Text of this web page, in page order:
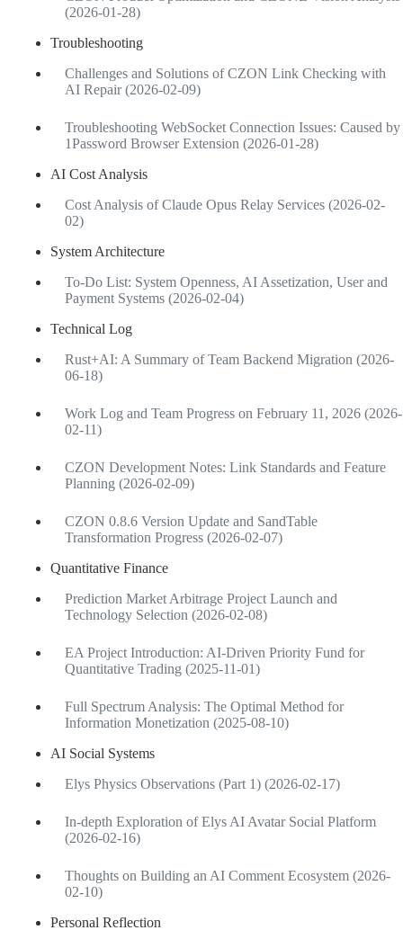
(2026-01-28)
Troubleshooting
Challenges and Solutions of CZON Link Checking with
AI Repair (2026-02-09)
Troubleshooting WebSocket Connection Issues: Caused by
1Password Browser Extension (2026-01-28)
AI Cost Analysis
Cost Analysis of Claude Opus Relay Services (2026-02-
02)
System Architecture
To-Do List: System Openness, AI Assetization, User and
Payment Systems (2026-02-04)
Technical Log
Rust+AI: A Summary of Team Backend Migration (2026-
06-18)
Work Log and Team Progress on February 11, 2026 (2026-
02-11)
CZON Development Notes: Link Standards and Feature
Planning (2026-02-09)
CZON 0.8.6 Version Update and SandTable
Transformation Progress (2026-02-07)
Quantitative Finance
Prediction Market Arbitrage Project Launch and
Technology Selection (2026-02-08)
EA Project Introduction: AI-Driven Priority Fund for
Quantitative Trading (2025-11-01)
Full Spectrum Analysis: The Optimal Method for
Information Monetization (2025-08-10)
AI Social Systems
Elys Physics Observations (Part 1) (2026-02-17)
In-depth Exploration of Elys AI Avatar Social Platform
(2026-02-16)
Thoughts on Building an AI Comment Ecosystem (2026-
02-10)
Personal Reflection